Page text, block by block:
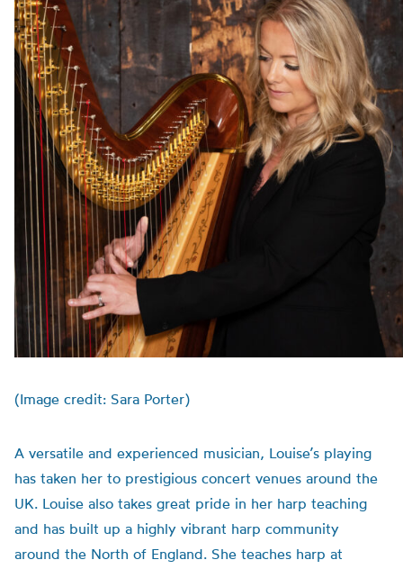
(Image credit: Sara Porter)
A versatile and experienced musician, Louise’s playing
has taken her to prestigious concert venues around the
UK. Louise also takes great pride in her harp teaching
and has built up a highly vibrant harp community
around the North of England. She teaches harp at